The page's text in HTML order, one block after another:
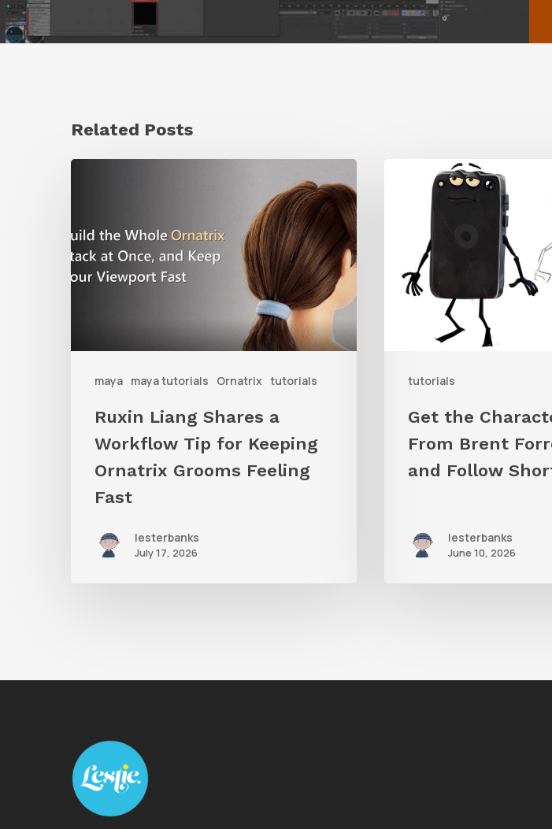
Related Posts
maya maya tutorials Ornatrix tutorials
a
Workflow
Keeping
Ornatrix
Ruxin Liang Shares a
Workflow Tip for Keeping
Ornatrix Grooms Feeling
Fast
lesterbanks
July 17, 2026
tutorials
Character
From
Brent
and
Get the
From Brent
and Follow
lesterbanks
June 10, 2026